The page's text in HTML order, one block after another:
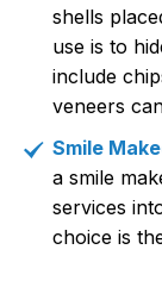
shells
use is to
include
veneers
Smile
a smile
services
choice is